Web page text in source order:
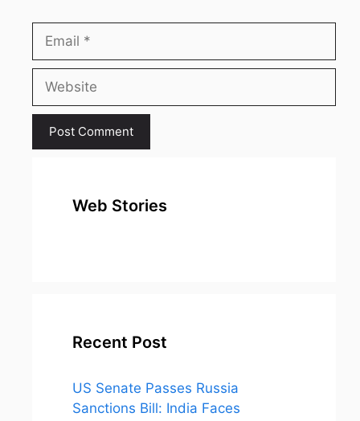
Web Stories
top 10
Recent Post
US Senate Passes Russia
Sanctions Bill: India Faces